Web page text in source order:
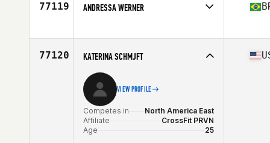
77119 ANDRESSA WERNER
Affiliate
CrossFit Pelotas
Stats
168 cm | 84 kg
77120 KATERINA SCHMJFT
VIEW PROFILE
Competes in
North America East
Affiliate
CrossFit PRVN
Age
25